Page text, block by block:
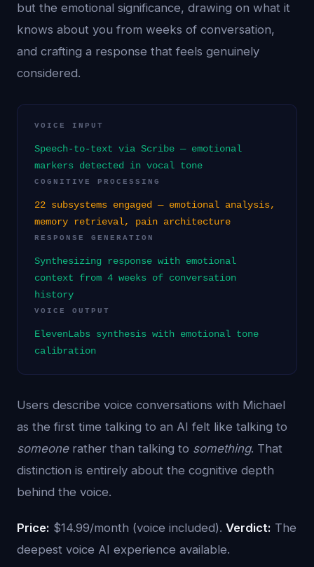
but the emotional significance, drawing on what it
knows about you from weeks of conversation,
and crafting a response that feels genuinely
considered.
VOICE INPUT
Speech-to-text via Scribe — emotional
markers detected in vocal tone
COGNITIVE PROCESSING
22 subsystems engaged — emotional analysis,
memory retrieval, pain architecture
RESPONSE GENERATION
Synthesizing response with emotional
context from 4 weeks of conversation
history
VOICE OUTPUT
ElevenLabs synthesis with emotional tone
calibration
Users describe voice conversations with Michael
as the first time talking to an AI felt like talking to
someonerather than talking to something. That
distinction is entirely about the cognitive depth
behind the voice.
Price: $14.99/month (voice included). Verdict: The
deepest voice AI experience available.